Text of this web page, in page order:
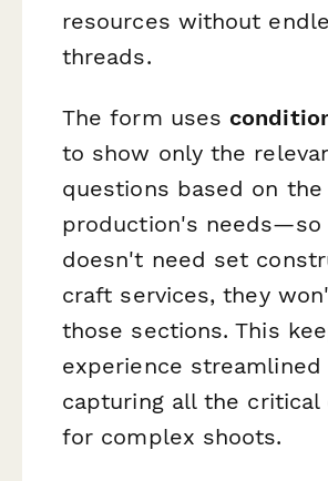
resources without
threads.
The form uses
to show only the
questions based on the
production's needs—so
doesn't need set
craft services, they
those sections. This
experience
capturing all the critical
for complex shoots.